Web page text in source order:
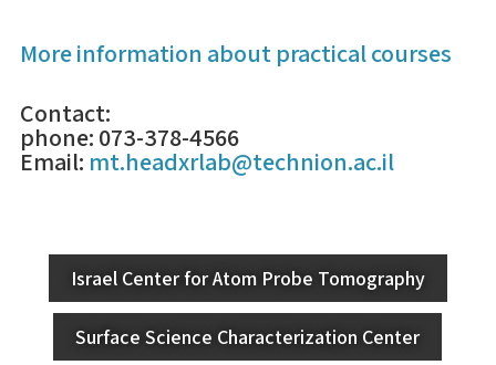
More information about practical courses
Contact:
phone: 073-378-4566
Email: mt.headxrlab@technion.ac.il
Israel Center for Atom Probe Tomography
Surface Science Characterization Center